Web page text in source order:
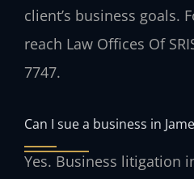
client’s business goals.
reach Law Offices Of
7747.
Can I sue a business in
Yes. Business litigation